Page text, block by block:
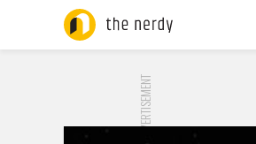
ADVERTISEMENT